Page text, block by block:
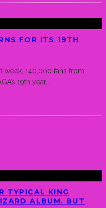
FOR ITS 19TH
week, 140,000 fans from
19th year...
TYPICAL KING
ALBUM. BUT